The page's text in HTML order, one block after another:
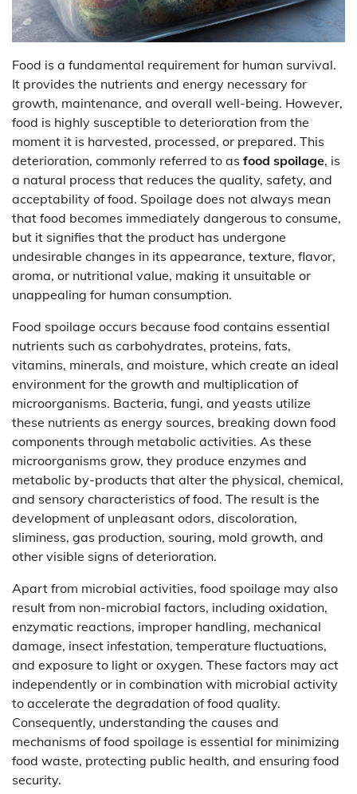
Food is a fundamental requirement for human survival.
It provides the nutrients and energy necessary for
growth, maintenance, and overall well-being. However,
food is highly susceptible to deterioration from the
moment it is harvested, processed, or prepared. This
deterioration, commonly referred to as food spoilage, is
a natural process that reduces the quality, safety, and
acceptability of food. Spoilage does not always mean
that food becomes immediately dangerous to consume,
but it signifies that the product has undergone
undesirable changes in its appearance, texture, flavor,
aroma, or nutritional value, making it unsuitable or
unappealing for human consumption.
Food spoilage occurs because food contains essential
nutrients such as carbohydrates, proteins, fats,
vitamins, minerals, and moisture, which create an ideal
environment for the growth and multiplication of
microorganisms. Bacteria, fungi, and yeasts utilize
these nutrients as energy sources, breaking down food
components through metabolic activities. As these
microorganisms grow, they produce enzymes and
metabolic by-products that alter the physical, chemical,
and sensory characteristics of food. The result is the
development of unpleasant odors, discoloration,
sliminess, gas production, souring, mold growth, and
other visible signs of deterioration.
Apart from microbial activities, food spoilage may also
result from non-microbial factors, including oxidation,
enzymatic reactions, improper handling, mechanical
damage, insect infestation, temperature fluctuations,
and exposure to light or oxygen. These factors may act
independently or in combination with microbial activity
to accelerate the degradation of food quality.
Consequently, understanding the causes and
mechanisms of food spoilage is essential for minimizing
food waste, protecting public health, and ensuring food
security.